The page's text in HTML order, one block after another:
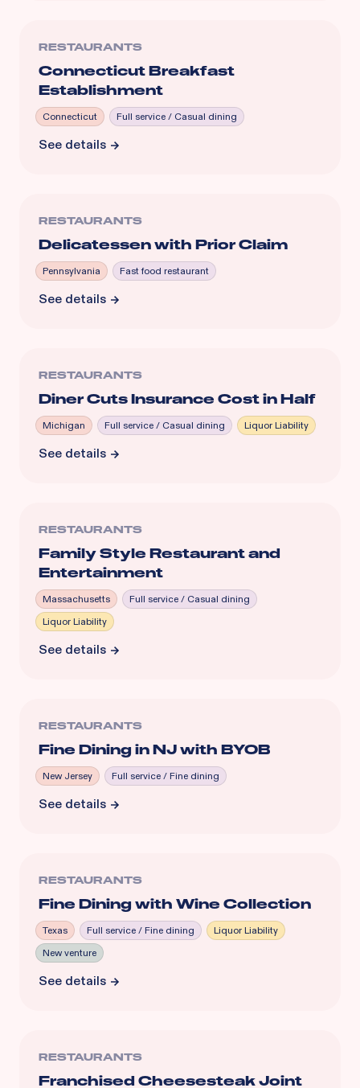
RESTAURANTS
Connecticut Breakfast
Establishment
Connecticut Full service / Casual dining
See details
RESTAURANTS
Delicatessen with Prior Claim
Pennsylvania Fast food restaurant
See details
RESTAURANTS
Diner Cuts Insurance Cost in Half
Michigan Full service / Casual dining Liquor Liability
See details
RESTAURANTS
Family Style Restaurant and
Entertainment
Massachusetts
Full service / Casual dining
Liquor Liability
See details
RESTAURANTS
Fine Dining in NJ with BYOB
New Jersey Full service / Fine dining
See details
RESTAURANTS
Fine Dining with Wine Collection
Texas Full service / Fine dining
Liquor Liability
New venture
See details
RESTAURANTS
Franchised Cheesesteak Joint